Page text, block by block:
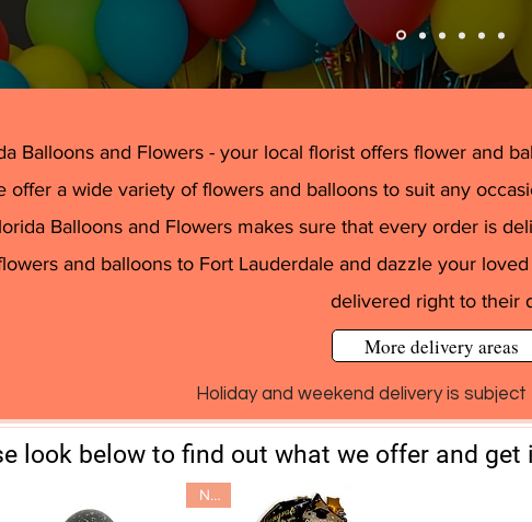
Balloons and Flowers - your local florist offers flower and
offer a wide variety of flowers and balloons to suit any
Balloons and Flowers makes sure that every order is
and balloons to Fort Lauderdale and dazzle your
delivered right to their
More delivery areas
Holiday and weekend delivery is
look below to find out what we offer and
New